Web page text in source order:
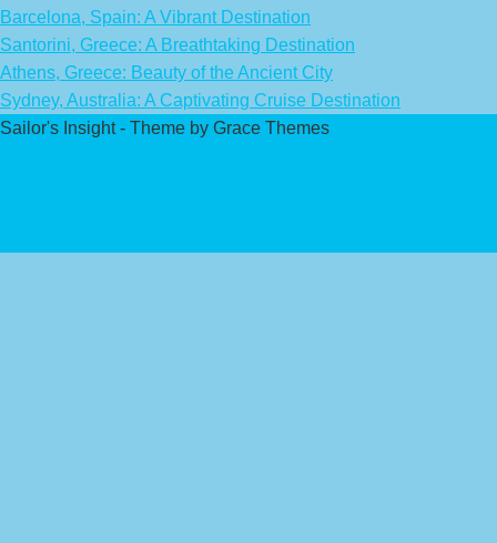
Barcelona, Spain: A Vibrant Destination
Santorini, Greece: A Breathtaking Destination
Athens, Greece: Beauty of the Ancient City
Sydney, Australia: A Captivating Cruise Destination
Sailor's Insight - Theme by Grace Themes